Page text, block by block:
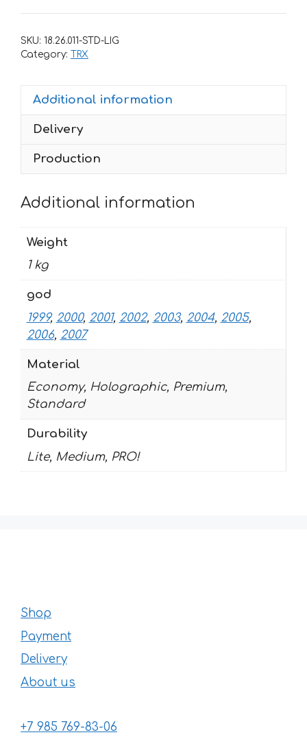
Honda
RED
1999-
SKU: 18.26.011-STD-LIG
Category:
TRX
Additional information
Delivery
Production
Additional information
Weight
1 kg
god
1999, 2000, 2001, 2002, 2003, 2004, 2005,
2006, 2007
Material
Economy, Holographic, Premium,
Standard
Durability
Lite, Medium, PRO!
Shop
Payment
Delivery
About us
+7 985 769-83-06